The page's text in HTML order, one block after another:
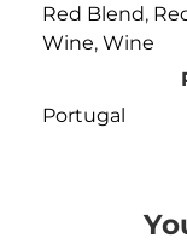
Red Blend,
Wine, Wine
Portugal